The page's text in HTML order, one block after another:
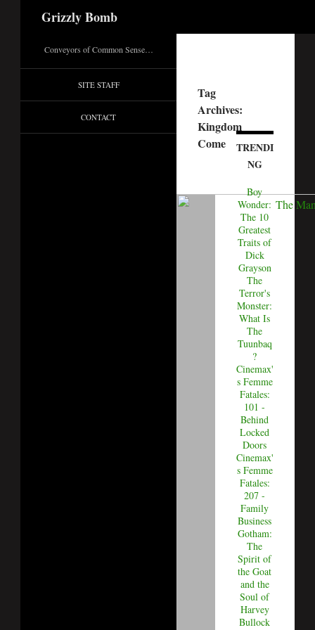
Grizzly Bomb
Tag
Archives:
Kingdom
Come
TRENDI
NG
Boy
Wonder:
The 10
Greatest
Traits of
Dick
Grayson
The
Terror's
Monster:
What Is
The
Tuunbaq
?
Cinemax'
s Femme
Fatales:
101 -
Behind
Locked
Doors
Cinemax'
s Femme
Fatales:
207 -
Family
Business
Gotham:
The
Spirit of
the Goat
and the
Soul of
Harvey
Bullock
Conveyors of Common Sense…
SITE STAFF
CONTACT